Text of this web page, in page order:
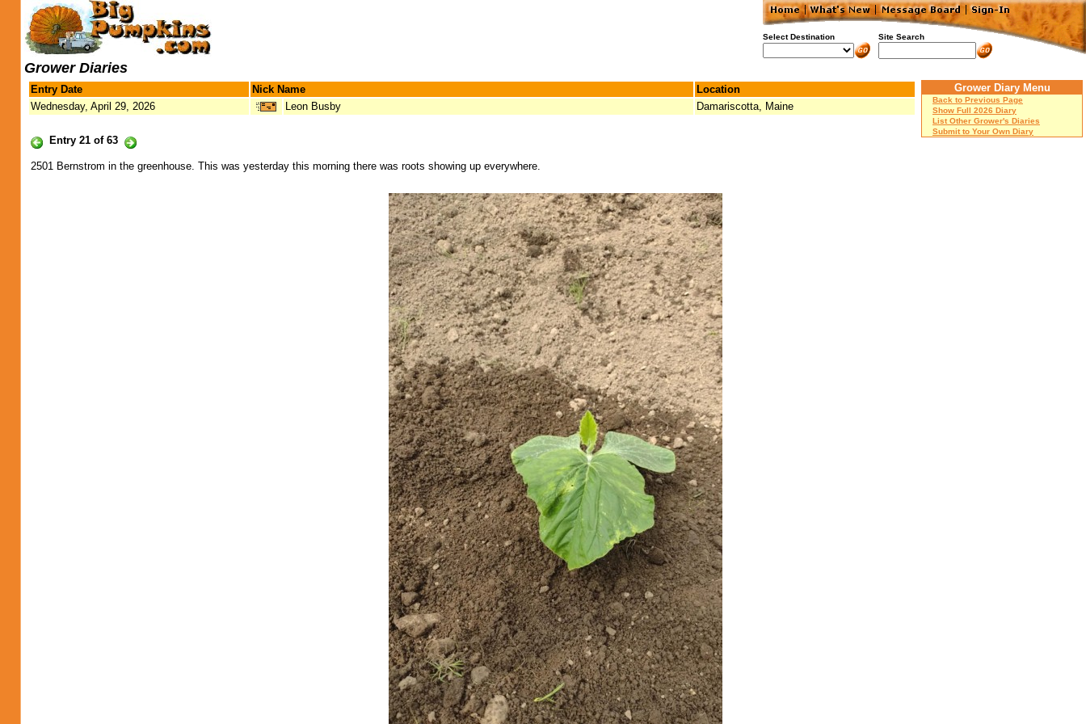
Select Destination Site Search
Grower Diaries
Entry Date Nick Name
Location
Wednesday, April 29, 2026
Leon Busby Damariscotta, Maine
Entry 21 of 63
Grower Diary Menu
Back to Previous Page
Show Full 2026 Diary
List Other Grower's Diaries
Submit to Your Own Diary
2501 Bernstrom in the greenhouse. This was yesterday this morning there was roots showing up everywhere.